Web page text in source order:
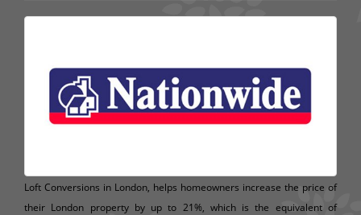
Loft Conversions in London, helps homeowners increase the price of
their London property by up to 21%, which is the equivalent of